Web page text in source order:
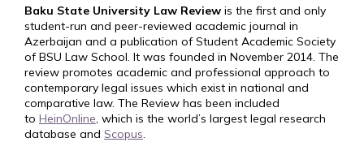
Baku State University Law Review is the first and only
student-run and peer-reviewed academic journal in
Azerbaijan and a publication of Student Academic Society
of BSU Law School. It was founded in November 2014. The
review promotes academic and professional approach to
contemporary legal issues which exist in national and
comparative law. The Review has been included
to HeinOnline, which is the world’s largest legal research
database and Scopus.